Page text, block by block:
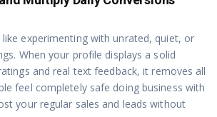
experimenting with unrated, quiet, or
When your profile displays a solid
and real text feedback, it removes all
feel completely safe doing business with
your regular sales and leads without